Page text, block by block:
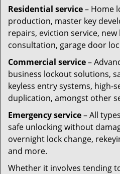
Residential service– Home
production, master key
repairs, eviction service,
consultation, garage door
Commercial service–
business lockout solutions,
keyless entry systems, high-
duplication, amongst other
Emergency service– All
safe unlocking without
overnight lock change,
and more.
Whether it involves tending